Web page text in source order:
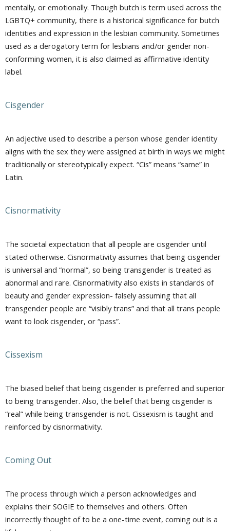
mentally, or emotionally. Though butch is term used across the
LGBTQ+ community, there is a historical significance for butch
identities and expression in the lesbian community. Sometimes
used as a derogatory term for lesbians and/or gender non-
conforming women, it is also claimed as affirmative identity
label.
Cisgender
An adjective used to describe a person whose gender identity
aligns with the sex they were assigned at birth in ways we might
traditionally or stereotypically expect. “Cis” means “same” in
Latin.
Cisnormativity
The societal expectation that all people are cisgender until
stated otherwise. Cisnormativity assumes that being cisgender
is universal and “normal”, so being transgender is treated as
abnormal and rare. Cisnormativity also exists in standards of
beauty and gender expression- falsely assuming that all
transgender people are “visibly trans” and that all trans people
want to look cisgender, or “pass”.
Cissexism
The biased belief that being cisgender is preferred and superior
to being transgender. Also, the belief that being cisgender is
“real” while being transgender is not. Cissexism is taught and
reinforced by cisnormativity.
Coming Out
The process through which a person acknowledges and
explains their SOGIE to themselves and others. Often
incorrectly thought of to be a one-time event, coming out is a